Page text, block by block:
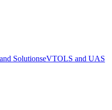
SolutionseVTOLS and UAS